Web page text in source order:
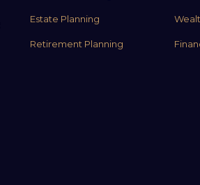
Estate Planning
Retirement Planning